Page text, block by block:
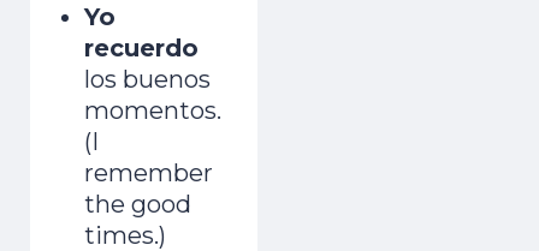
Yo
recuerdo
los buenos
momentos.
(I
remember
the good
times.)